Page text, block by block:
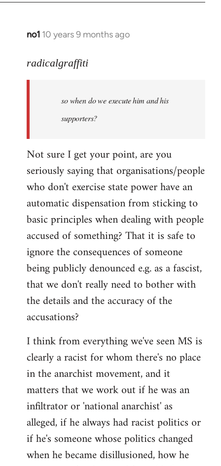
no1 10 years 9 months ago
In
to
libcom.org
radicalgraffiti
so when do we execute him and his
supporters?
Not sure I get your point, are you
seriously saying that organisations/people
who don't exercise state power have an
automatic dispensation from sticking to
basic principles when dealing with people
accused of something? That it is safe to
ignore the consequences of someone
being publicly denounced e.g. as a fascist,
that we don't really need to bother with
the details and the accuracy of the
accusations?
I think from everything we've seen MS is
clearly a racist for whom there's no place
in the anarchist movement, and it
matters that we work out if he was an
infiltrator or 'national anarchist' as
alleged, if he always had racist politics or
if he's someone whose politics changed
when he became disillusioned, how he